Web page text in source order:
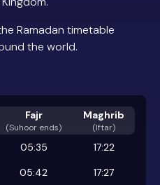
Ramadan timetable
the world.
Fajr
(Suhoor ends)
Maghrib
(Iftar)
05:35
17:22
05:42
17:27